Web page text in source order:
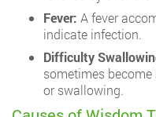
Fever: A fever
indicate infection.
Difficulty
sometimes
or swallowing.